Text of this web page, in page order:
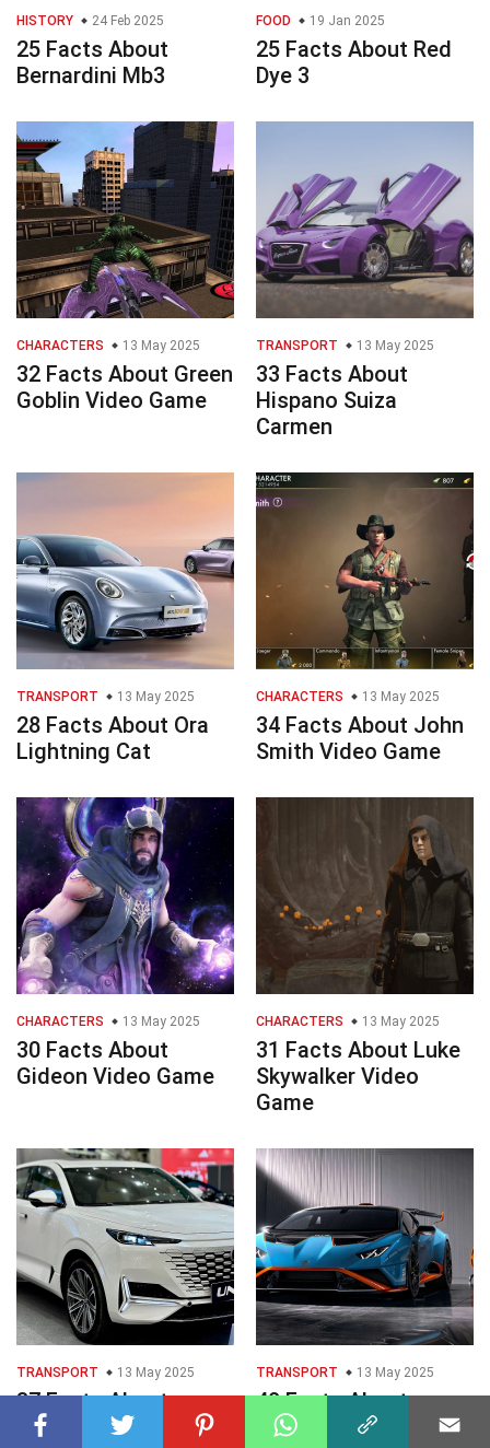
HISTORY 24 Feb 2025
25 Facts About
Bernardini Mb3
FOOD 19 Jan 2025
25 Facts About Red
Dye 3
CHARACTERS 13 May 2025
32 Facts About Green
Goblin Video Game
TRANSPORT 13 May 2025
33 Facts About
Hispano Suiza
Carmen
TRANSPORT 13 May 2025
28 Facts About Ora
Lightning Cat
CHARACTERS 13 May 2025
34 Facts About John
Smith Video Game
CHARACTERS 13 May 2025
30 Facts About
Gideon Video Game
CHARACTERS 13 May 2025
31 Facts About Luke
Skywalker Video
Game
TRANSPORT 13 May 2025
37 Facts About
Changan UNIK
TRANSPORT 13 May 2025
40 Facts About
Lamborghini Huracn